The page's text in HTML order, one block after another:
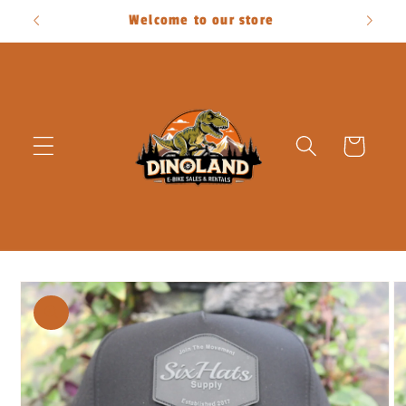
Skip to
Welcome to our store
Cart
Skip to
product
information